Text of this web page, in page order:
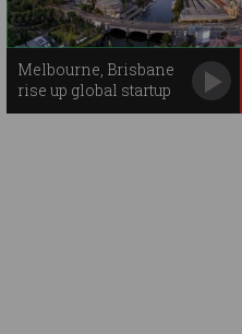
Melbourne, Brisbane
rise up global startup
rankings